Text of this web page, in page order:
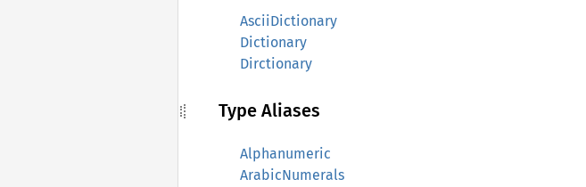
AsciiDictionary
Dictionary
Dirctionary
Type Aliases
Alphanumeric
ArabicNumerals